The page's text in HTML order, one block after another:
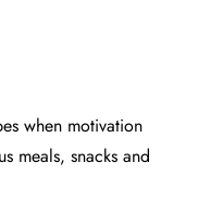
when motivation
meals, snacks and